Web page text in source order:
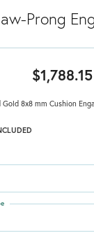
Prong
$1,788.15
Gold 8x8 mm Cushion